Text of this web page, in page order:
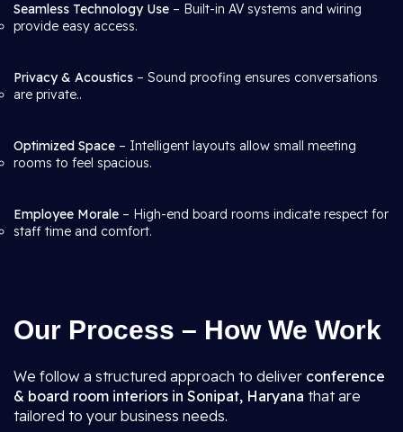
Seamless Technology Use – Built-in AV systems and wiring
provide easy access.
Privacy & Acoustics – Sound proofing ensures conversations
are private..
Optimized Space – Intelligent layouts allow small meeting
rooms to feel spacious.
Employee Morale – High-end board rooms indicate respect for
staff time and comfort.
Our Process – How We Work
We follow a structured approach to deliver conference
& board room interiors in Sonipat, Haryana that are
tailored to your business needs.